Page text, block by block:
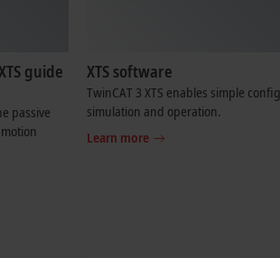
guide
passive
XTS software
TwinCAT 3 XTS enables simple
simulation and operation.
Learn more